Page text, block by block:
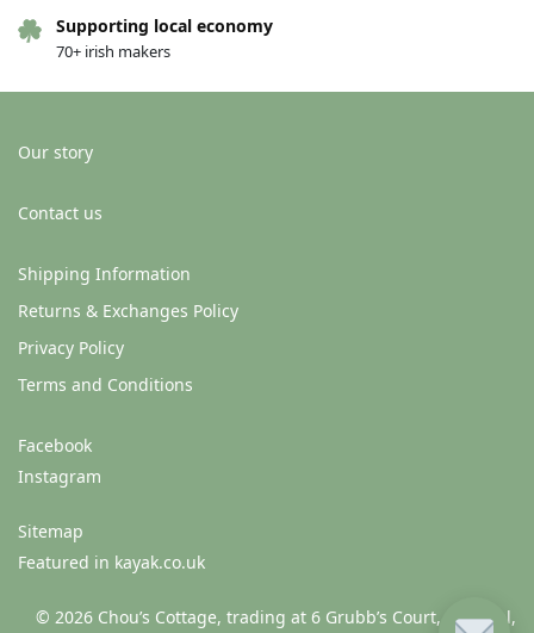
Supporting local economy
70+ irish makers
Our story
Contact us
Shipping Information
Returns & Exchanges Policy
Privacy Policy
Terms and Conditions
Facebook
Instagram
Sitemap
Featured in kayak.co.uk
© 2026 Chou’s Cottage, trading at 6 Grubb’s Court, Clonmel,